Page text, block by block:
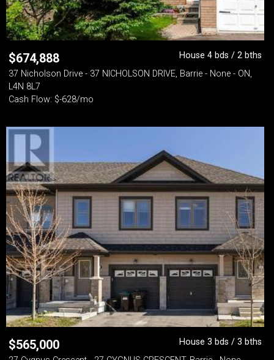
$674,888
House 4 bds / 2 bths
37 Nicholson Drive - 37 NICHOLSON DRIVE, Barrie - None - ON,
L4N 8L7
Cash Flow: $-628/mo
$565,000
House 3 bds / 3 bths